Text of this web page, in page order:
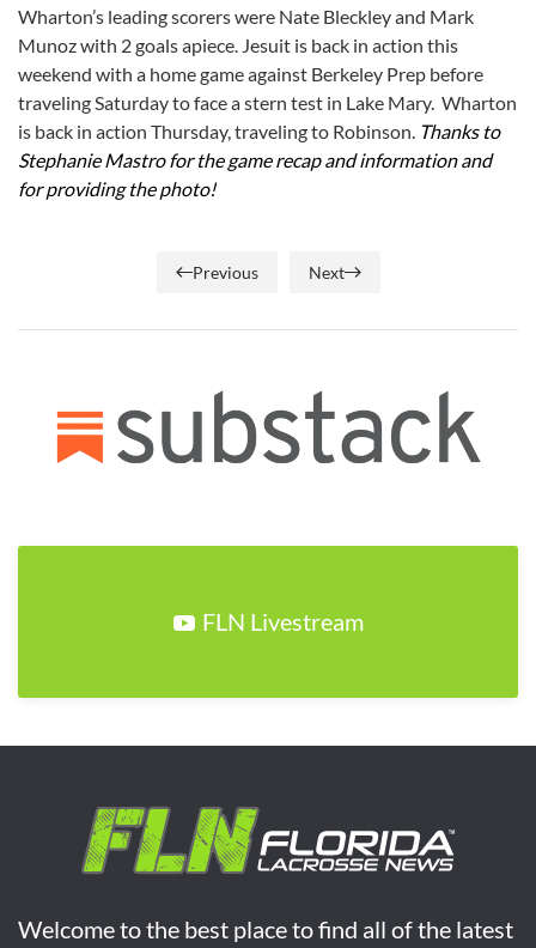
Wharton’s leading scorers were Nate Bleckley and Mark
Munoz with 2 goals apiece. Jesuit is back in action this
weekend with a home game against Berkeley Prep before
traveling Saturday to face a stern test in Lake Mary. Wharton
is back in action Thursday, traveling to Robinson. Thanks to
Stephanie Mastro for the game recap and information and
for providing the photo!
Previous Next
FLN Livestream
Welcome to the best place to find all of the latest